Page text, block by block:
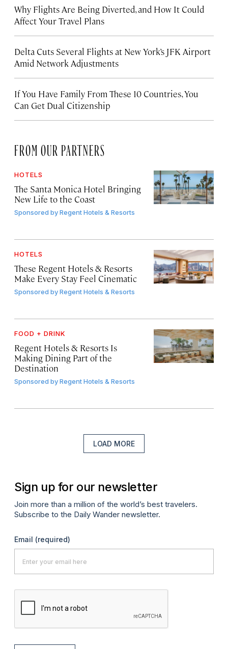
Why Flights Are Being Diverted, and How It Could
Affect Your Travel Plans
Delta Cuts Several Flights at New York’s JFK Airport
Amid Network Adjustments
If You Have Family From These 10 Countries, You
Can Get Dual Citizenship
FROM OUR PARTNERS
HOTELS
The Santa Monica Hotel Bringing
New Life to the Coast
Sponsored byRegent Hotels & Resorts
HOTELS
These Regent Hotels & Resorts
Make Every Stay Feel Cinematic
Sponsored byRegent Hotels & Resorts
FOOD + DRINK
Regent Hotels & Resorts Is
Making Dining Part of the
Destination
Sponsored byRegent Hotels & Resorts
LOAD MORE
Sign up for our newsletter
Join more than a million of the world’s best travelers.
Subscribe to the Daily Wander newsletter.
Email (required)